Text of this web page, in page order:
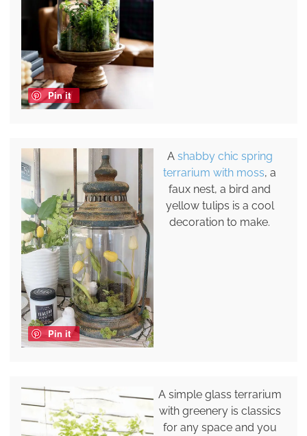
Pin it
Pin it
A shabby chic spring
terrarium with moss, a
faux nest, a bird and
yellow tulips is a cool
decoration to make.
A simple glass terrarium
with greenery is classics
for any space and you